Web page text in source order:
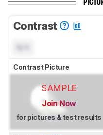
Contrast
Contrast Picture
SAMPLE
Join Now
for pictures & test results